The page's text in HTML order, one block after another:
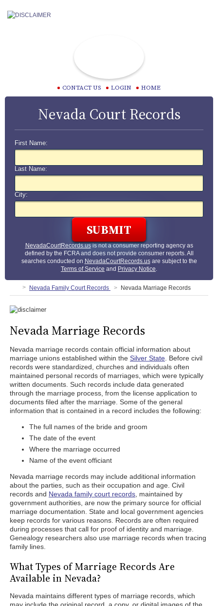
CONTACT US LOGIN HOME
Nevada Court Records
First Name:
Last Name:
City:
NevadaCourtRecords.usis not a consumer reporting agency as
defined by the FCRA and does not provide consumer reports. All
searches conducted on NevadaCourtRecords.usare subject to the
Terms of Service and Privacy Notice.
Nevada Family Court Records Nevada Marriage Records
Nevada Marriage Records
Nevada marriage records contain official information about
marriage unions established within the Silver State . Before civil
records were standardized, churches and individuals often
maintained personal records of marriages, which were typically
written documents. Such records include data generated
through the marriage process, from the license application to
documents filed after the marriage. Some of the general
information that is contained in a record includes the following:
The full names of the bride and groom
The date of the event
Where the marriage occurred
Name of the event officiant
Nevada marriage records may include additional information
about the parties, such as their occupation and age. Civil
records and Nevada family court records , maintained by
government authorities, are now the primary source for official
marriage documentation. State and local government agencies
keep records for various reasons. Records are often required
during processes that call for proof of identity and marriage.
Genealogy researchers also use marriage records when tracing
family lines.
What Types of Marriage Records Are
Available in Nevada?
Nevada maintains different types of marriage records, which